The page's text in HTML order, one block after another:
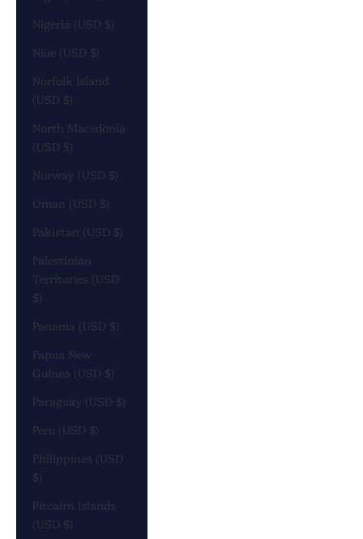
Nigeria (USD $)
Niue (USD $)
Norfolk Island
(USD $)
North Macedonia
(USD $)
Norway (USD $)
Oman (USD $)
Pakistan (USD $)
Palestinian
Territories (USD
$)
Panama (USD $)
Papua New
Guinea (USD $)
Paraguay (USD $)
Peru (USD $)
Philippines (USD
$)
Pitcairn Islands
(USD $)